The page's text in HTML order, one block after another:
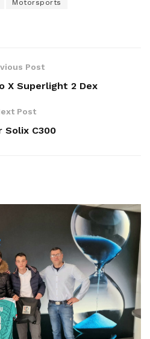
Motorsports
Post
X Superlight 2 Dex
Post
Solix C300